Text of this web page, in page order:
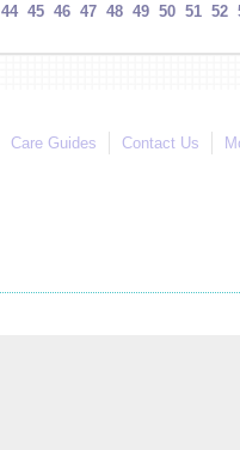
44 45 46 47 48 49 50 51 52
Care Guides Contact Us